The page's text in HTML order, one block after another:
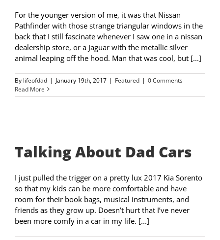
For the younger version of me, it was that Nissan
Pathfinder with those strange triangular windows in the
back that I still fascinate whenever I saw one in a nissan
dealership store, or a Jaguar with the metallic silver
animal leaping off the hood. Man that was cool, but [...]
By lifeofdad | January 19th, 2017 | Featured | 0 Comments
Read More
Talking About Dad Cars
I just pulled the trigger on a pretty lux 2017 Kia Sorento
so that my kids can be more comfortable and have
room for their book bags, musical instruments, and
friends as they grow up. Doesn’t hurt that I’ve never
been more comfy in a car in my life. [...]